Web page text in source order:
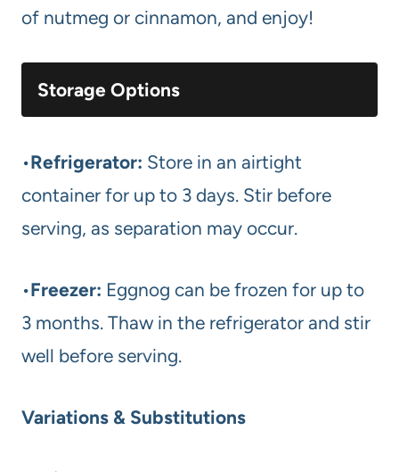
of nutmeg or cinnamon, and enjoy!
Storage Options
•Refrigerator: Store in an airtight
container for up to 3 days. Stir before
serving, as separation may occur.
•Freezer: Eggnog can be frozen for up to
3 months. Thaw in the refrigerator and stir
well before serving.
Variations & Substitutions